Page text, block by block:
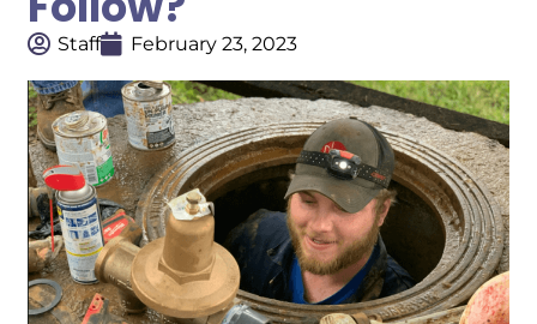
Staff February 23, 2023